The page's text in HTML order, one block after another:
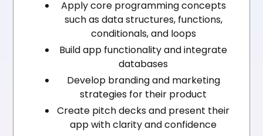
Apply core programming concepts
such as data structures, functions,
conditionals, and loops
Build app functionality and integrate
databases
Develop branding and marketing
strategies for their product
Create pitch decks and present their
app with clarity and confidence